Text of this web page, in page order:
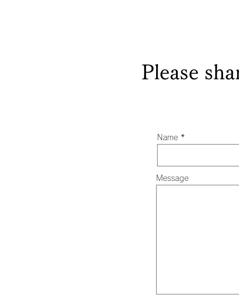
Please
Name
Message